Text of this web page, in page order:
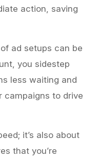
action, saving
ad setups can be
you sidestep
less waiting and
campaigns to drive
it’s also about
that you’re